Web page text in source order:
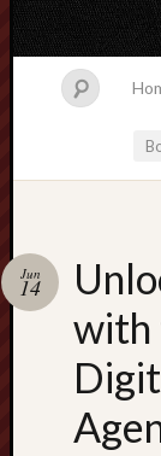
with
Jun
14